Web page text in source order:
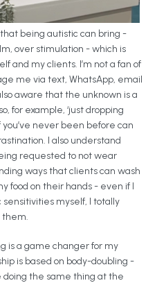
being autistic can bring -
over stimulation - which is
and my clients. I’m not a fan of
me via text, WhatsApp, email
aware that the unknown is a
for example, ‘just dropping
you’ve never been before can
I also understand
requested to not wear
ways that clients can wash
food on their hands - even if I
sensitivities myself, I totally
them.
is a game changer for my
is based on body-doubling -
the same thing at the